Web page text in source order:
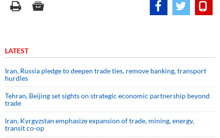
LATEST
Iran, Russia pledge to deepen trade ties, remove banking, transport
hurdles
Tehran, Beijing set sights on strategic economic partnership beyond
trade
Iran, Kyrgyzstan emphasize expansion of trade, mining, energy,
transit co-op